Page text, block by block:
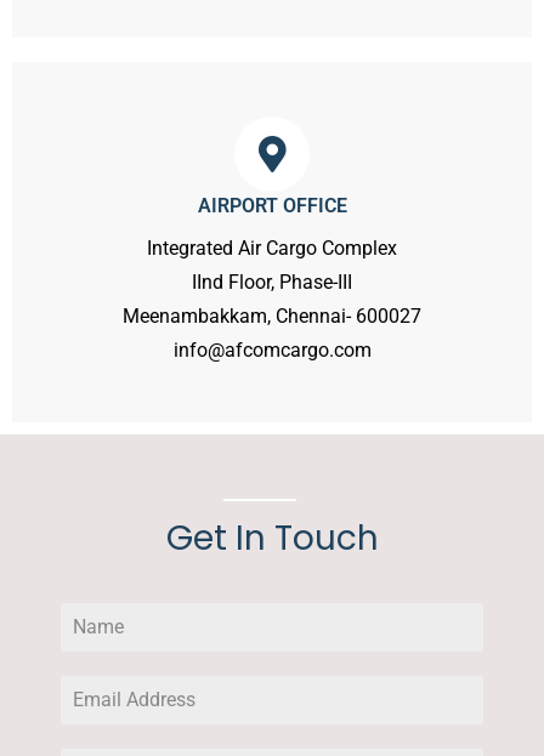
AIRPORT OFFICE
Integrated Air Cargo Complex
IInd Floor, Phase-III
Meenambakkam, Chennai- 600027
info@afcomcargo.com
Get In Touch